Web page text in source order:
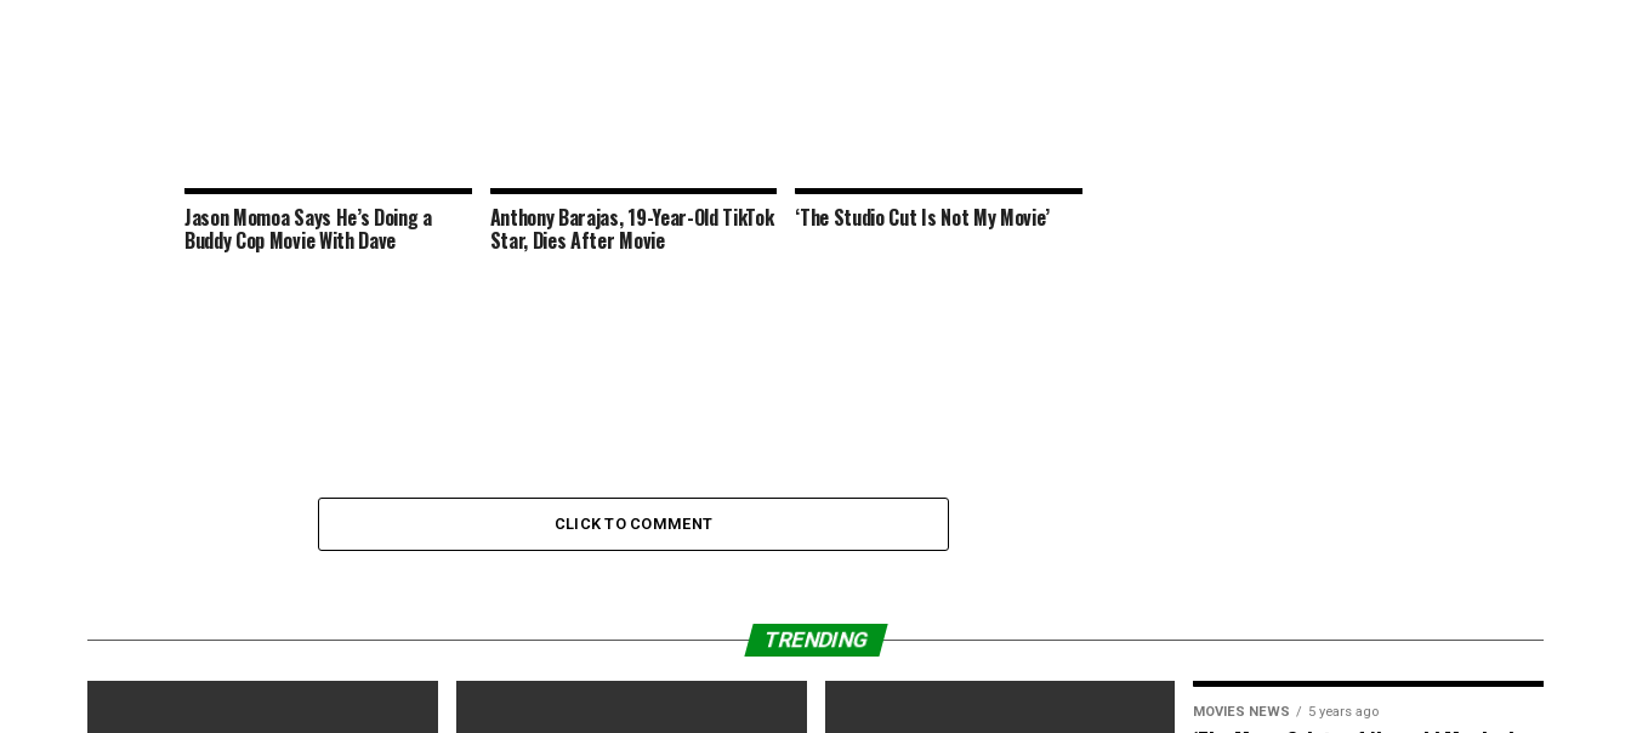
Jason Momoa Says He’s Doing a
Buddy Cop Movie With Dave
Anthony Barajas, 19-Year-Old TikTok
Star, Dies After Movie
‘The Studio Cut Is Not My Movie’
CLICK TO COMMENT
TRENDING
MOVIES NEWS 5 years ago